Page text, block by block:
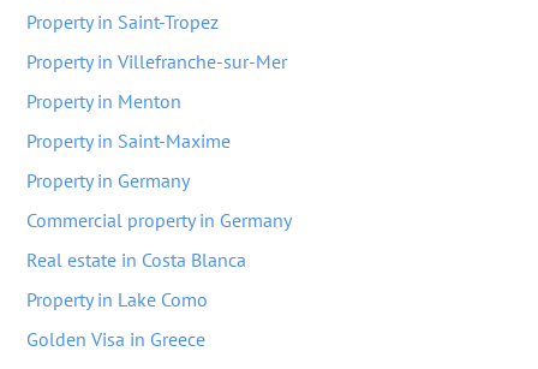
Property in Saint-Tropez
Property in Villefranche-sur-Mer
Property in Menton
Property in Saint-Maxime
Property in Germany
Commercial property in Germany
Real estate in Costa Blanca
Property in Lake Como
Golden Visa in Greece